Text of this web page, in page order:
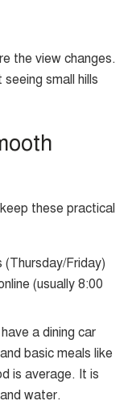
the view changes.
small hills
these practical
Friday)
(usually 8:00
a dining car
basic meals like
is average. It is
water.